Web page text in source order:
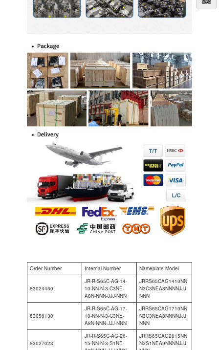
Order Number Internal Number Nameplate Model
83024450
JR-R-S65C-AG-14-
10-NN-N-3-C3NE-
A8N-NNN-JJJ-NNN
JRRS65CAG1410NN
N3C3NEA8NNNNJJJ
NNN
83056130
JR-R-S65C-AG-17-
10-NN-N-3-C3NE-
A8N-NNN-JJJ-NNN
JRRS65CAG1710NN
N3C3NEA8NNNNJJJ
NNN
83027023
JR-R-S65C-AG-26-
15-NN-N-3-S1NE-
JRRS65CAG2615NN
N3S1NEA9NNNNJJJ